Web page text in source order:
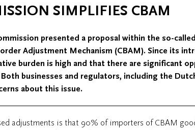
SIMPLIFIES CBAM
presented a proposal within the so-
Adjustment Mechanism (CBAM). Since its
burden is high and that there are significant
businesses and regulators, including the
about this issue.
adjustments is that 90% of importers of CBAM